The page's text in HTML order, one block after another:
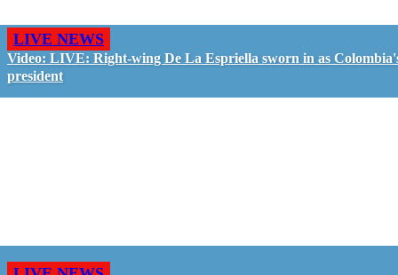
LIVE NEWS
Video: LIVE: Right-wing De La Espriella sworn in as
president